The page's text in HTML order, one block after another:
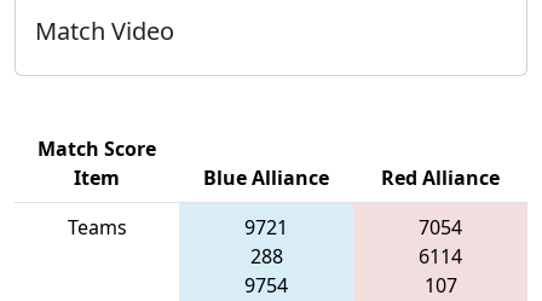
Match Video
Match Score
Item
Blue Alliance
Red Alliance
Teams
9721
288
9754
7054
6114
107